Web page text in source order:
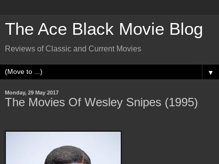
The Ace Black Movie Blog
Reviews of Classic and Current Movies
▼
Monday, 29 May 2017
The Movies Of Wesley Snipes (1995)